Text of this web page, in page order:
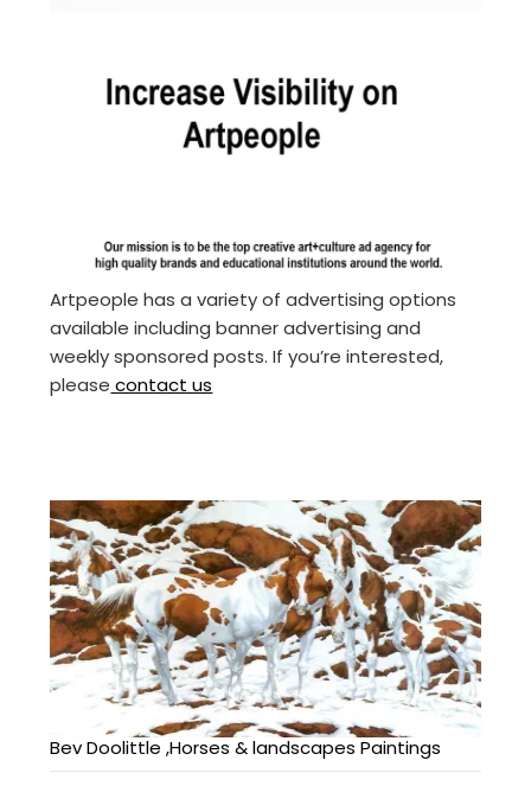
Artpeople has a variety of advertising options
available including banner advertising and
weekly sponsored posts. If you’re interested,
please contact us
Bev Doolittle ,Horses & landscapes Paintings